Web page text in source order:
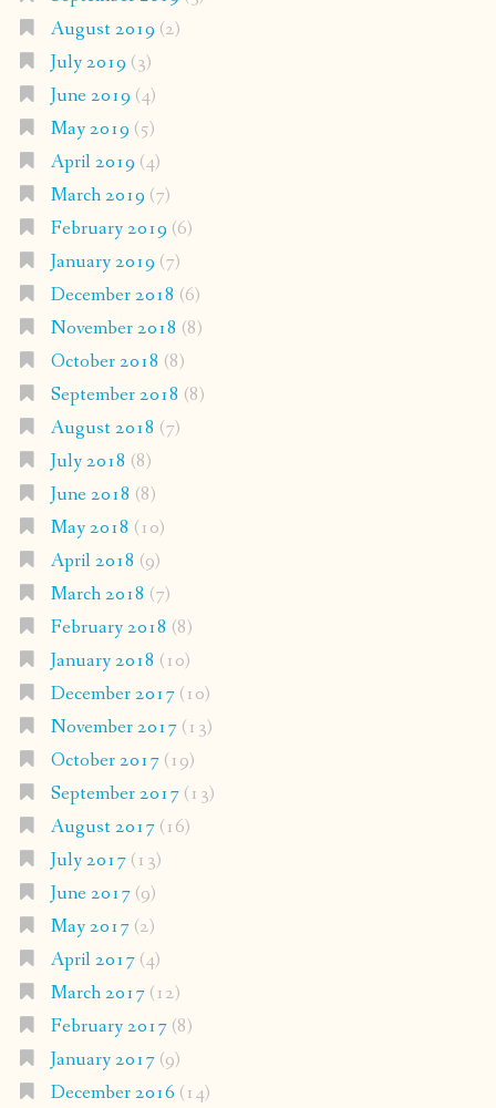
August 2019 (2)
July 2019 (3)
June 2019 (4)
May 2019 (5)
April 2019 (4)
March 2019 (7)
February 2019 (6)
January 2019 (7)
December 2018 (6)
November 2018 (8)
October 2018 (8)
September 2018 (8)
August 2018 (7)
July 2018 (8)
June 2018 (8)
May 2018 (10)
April 2018 (9)
March 2018 (7)
February 2018 (8)
January 2018 (10)
December 2017(10)
November 2017(13)
October 2017(19)
September 2017(13)
August 2017(16)
July 2017(13)
June 2017(9)
May 2017(2)
April 2017(4)
March 2017(12)
February 2017(8)
January 2017(9)
December 2016 (14)